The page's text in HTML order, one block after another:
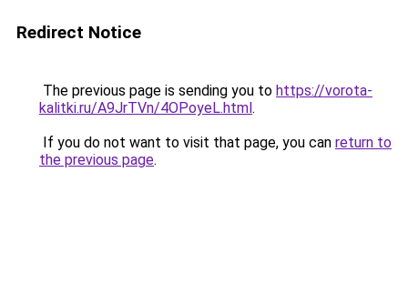
Redirect Notice
The previous page is sending you to https://vorota-
kalitki.ru/A9JrTVn/4OPoyeL.html.
If you do not want to visit that page, you can return to
the previous page.